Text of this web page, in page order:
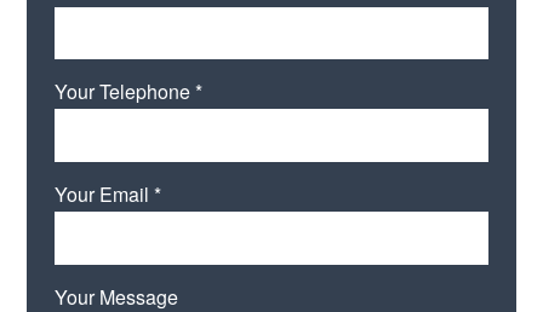
Your Telephone *
Your Email *
Your Message